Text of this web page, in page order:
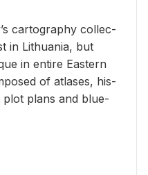
car­tog­ra­phy col­lec­
in Lithua­nia, but
in en­tire East­ern
of at­lases, his­
plot plans and blue­